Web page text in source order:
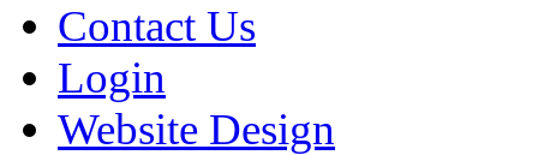
Contact Us
Login
Website Design